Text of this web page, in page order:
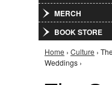
MERCH
BOOK STORE
You are
Home › Culture ›
Weddings ›